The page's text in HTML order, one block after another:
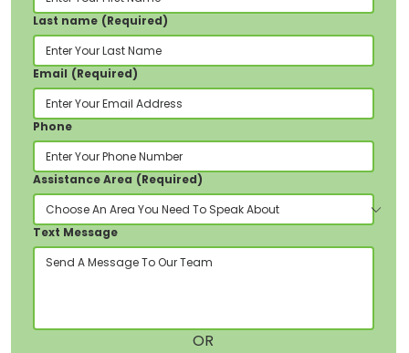
Last name (Required)
Email (Required)
Phone
Assistance Area (Required)
Text Message
OR